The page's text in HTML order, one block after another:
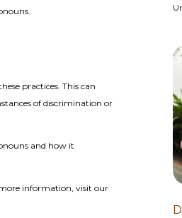
practices. This can
of discrimination or
and how it
information, visit our